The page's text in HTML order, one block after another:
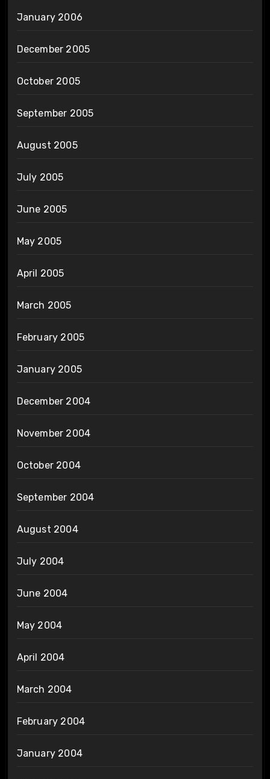
January 2006
December 2005
October 2005
September 2005
August 2005
July 2005
June 2005
May 2005
April 2005
March 2005
February 2005
January 2005
December 2004
November 2004
October 2004
September 2004
August 2004
July 2004
June 2004
May 2004
April 2004
March 2004
February 2004
January 2004